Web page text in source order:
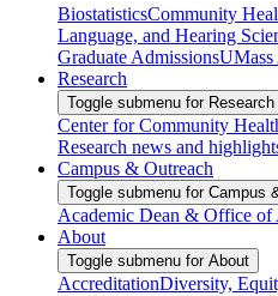
BiostatisticsCommunity
Language, and Hearing
Graduate AdmissionsUMass
Research
Toggle submenu for Research
Center for Community
Research news and
Campus & Outreach
Toggle submenu for Campus
Academic Dean & Office of
About
Toggle submenu for About
AccreditationDiversity,